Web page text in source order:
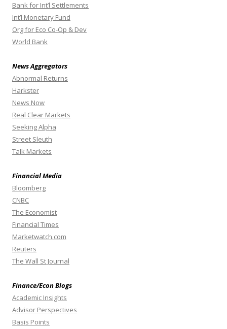
Bank for Int’l Settlements
Int’l Monetary Fund
Org for Eco Co-Op & Dev
World Bank
News Aggregators
Abnormal Returns
Harkster
News Now
Real Clear Markets
Seeking Alpha
Street Sleuth
Talk Markets
Financial Media
Bloomberg
CNBC
The Economist
Financial Times
Marketwatch.com
Reuters
The Wall St Journal
Finance/Econ Blogs
Academic Insights
Advisor Perspectives
Basis Points